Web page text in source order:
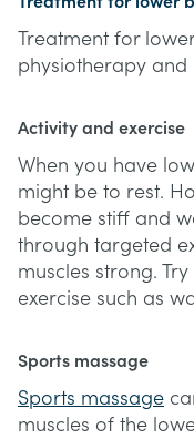
Treatment for
physiotherapy and
Activity and exercise
When you have
might be to rest.
become stiff and
through targeted
muscles strong.
exercise such as
Sports massage
Sports massage
muscles of the